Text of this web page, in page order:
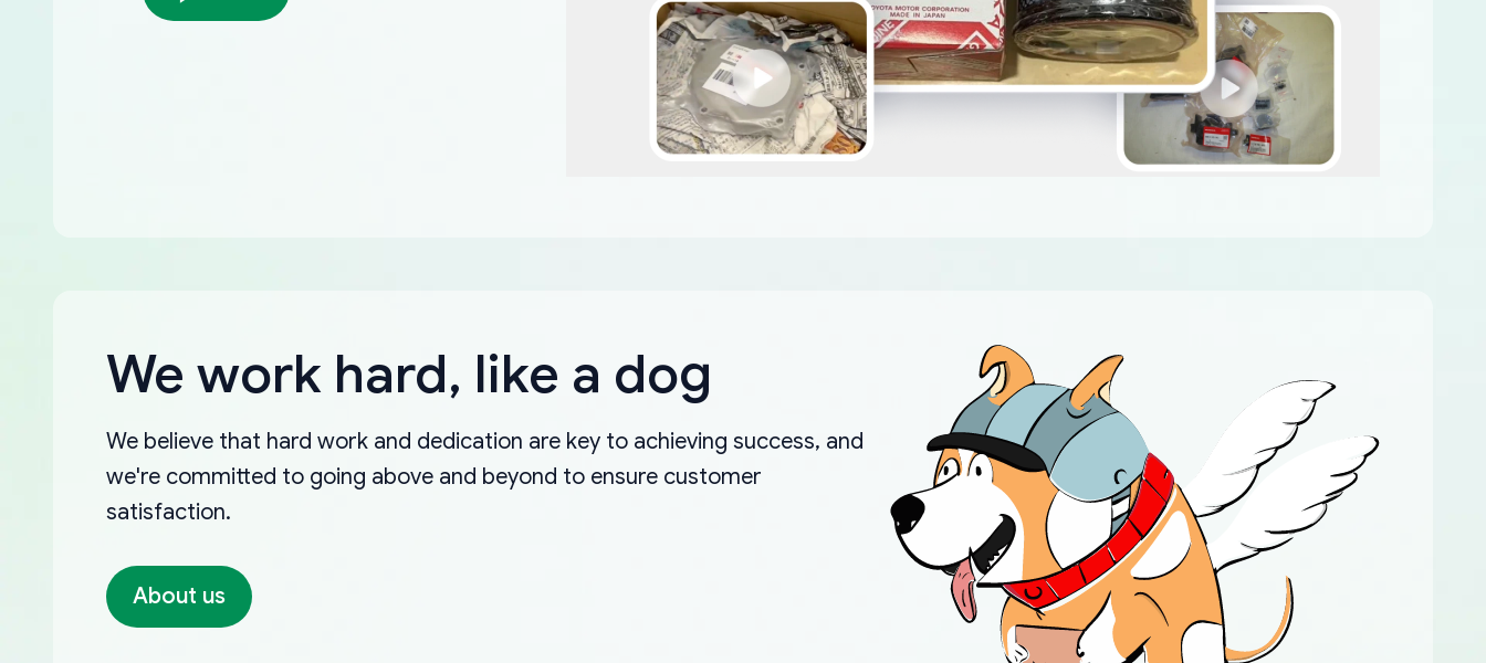
We work hard, like a dog
We believe that hard work and dedication are key to achieving success, and
we're committed to going above and beyond to ensure customer
satisfaction.
About us